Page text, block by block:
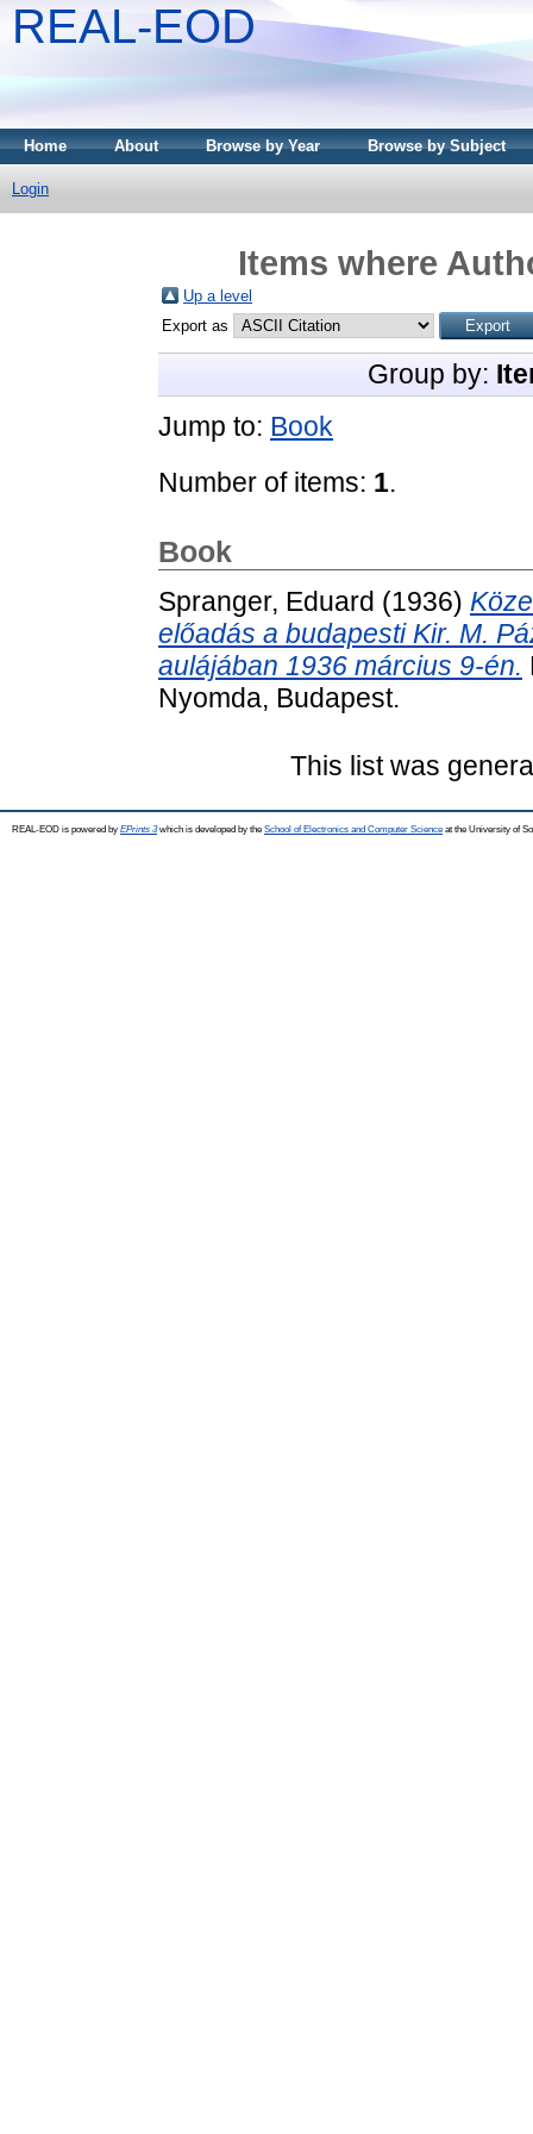
REAL-EOD
Home About Browse by Year Browse by Subject
Login
Items where
Up a level
Export as
Group by:
Jump to: Book
Number of items: 1.
Book
Spranger, Eduard (1936)
előadás a budapesti Kir. M.
aulájában 1936 március 9-én.
Nyomda, Budapest.
This list was
REAL-EOD is powered by EPrints 3which is developed by the School of Electronics and Computer Science at the University of